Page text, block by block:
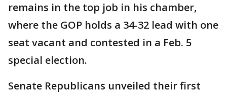
remains in the top job in his chamber,
where the GOP holds a 34-32 lead with one
seat vacant and contested in a Feb. 5
special election.
Senate Republicans unveiled their first